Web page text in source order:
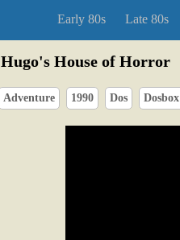
Early 80s Late 80s
Hugo's House of Horror
Adventure 1990 Dos Dosbox